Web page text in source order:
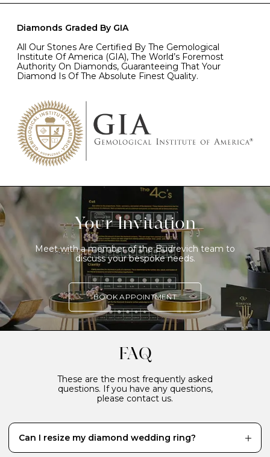
Diamonds Graded By GIA
All Our Stones Are Certified By The Gemological
Institute Of America (GIA), The World’s Foremost
Authority On Diamonds, Guaranteeing That Your
Diamond Is Of The Absolute Finest Quality.
Your Invitation
Meet with a member of the Budrevich team to
discuss your bespoke needs.
BOOK APPOINTMENT
FAQ
These are the most frequently asked
questions. If you have any questions,
please contact us.
Can I resize my diamond wedding ring?